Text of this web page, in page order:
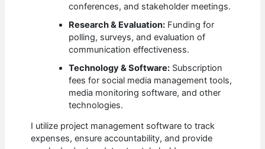
conferences, and stakeholder meetings.
Research & Evaluation: Funding for
polling, surveys, and evaluation of
communication effectiveness.
Technology & Software: Subscription
fees for social media management tools,
media monitoring software, and other
technologies.
I utilize project management software to track
expenses, ensure accountability, and provide